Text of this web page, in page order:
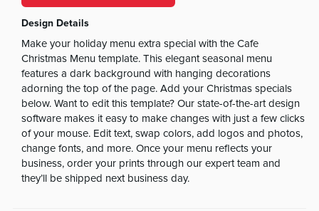
Design Details
Make your holiday menu extra special with the Cafe
Christmas Menu template. This elegant seasonal menu
features a dark background with hanging decorations
adorning the top of the page. Add your Christmas specials
below. Want to edit this template? Our state-of-the-art design
software makes it easy to make changes with just a few clicks
of your mouse. Edit text, swap colors, add logos and photos,
change fonts, and more. Once your menu reflects your
business, order your prints through our expert team and
they’ll be shipped next business day.